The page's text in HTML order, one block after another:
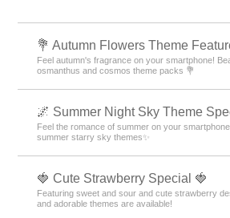
💐 Autumn Flowers Theme
Feel autumn's fragrance on your smartphone!
osmanthus and cosmos theme packs 💐
🌌 Summer Night Sky Theme
Feel the romance of summer on your
summer starry sky themes✨
🍓 Cute Strawberry Special 🍓
Featuring sweet and sour and cute strawberry
and adorable themes are available!